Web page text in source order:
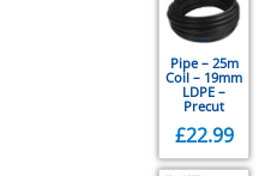
Pipe – 25m
Coil – 19mm
LDPE –
Precut
£22.99